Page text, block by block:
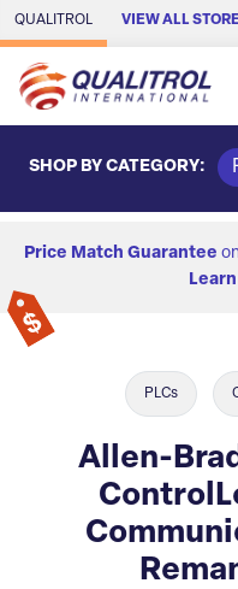
Skip to Main Content
QUALITROL VIEW ALL
SHOP BY CATEGORY:
Price Match Guarantee
PLCs
Allen-